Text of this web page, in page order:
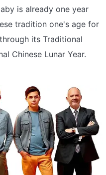
is already one year
tradition one's age for
its Traditional
Chinese Lunar Year.